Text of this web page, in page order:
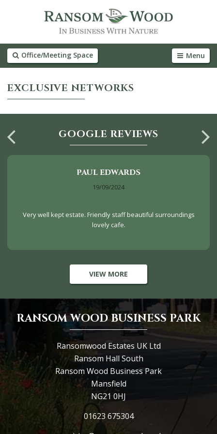
Office/Meeting Space Menu
EXCLUSIVE NETWORKS
GOOGLE REVIEWS
PAUL EDWARDS
19/09/2024
Very well kept estate. Friendly staff beautiful surroundings
lovely cafe.
VIEW MORE
RANSOM WOOD BUSINESS PARK
Ransomwood Estates UK Ltd
Ransom Hall South
Ransom Wood Business Park
Mansfield
NG21 0HJ
01623 675304